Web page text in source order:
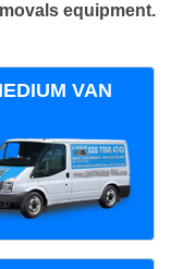
equipment.
VAN